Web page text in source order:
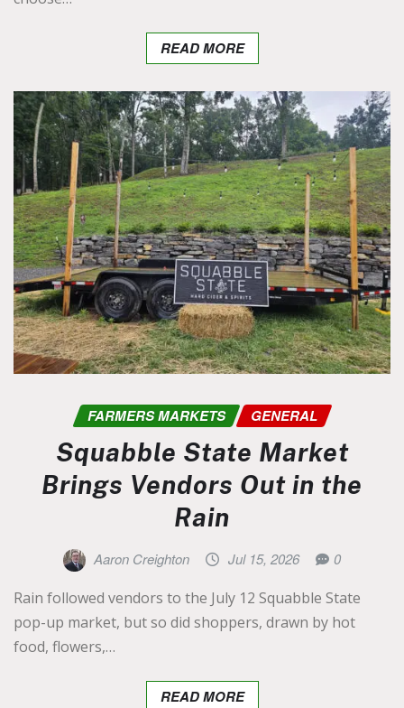
READ MORE
FARMERS MARKETS GENERAL
Squabble State Market
Brings Vendors Out in the
Rain
Aaron Creighton Jul 15, 2026 0
Rain followed vendors to the July 12 Squabble State
pop-up market, but so did shoppers, drawn by hot
food, flowers,…
READ MORE